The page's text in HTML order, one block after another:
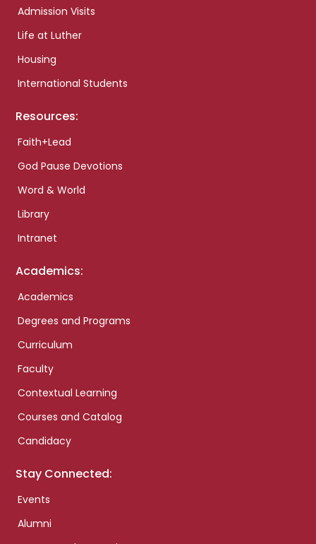
Admission Visits
Life at Luther
Housing
International Students
Resources:
Faith+Lead
God Pause Devotions
Word & World
Library
Intranet
Academics:
Academics
Degrees and Programs
Curriculum
Faculty
Contextual Learning
Courses and Catalog
Candidacy
Stay Connected:
Events
Alumni